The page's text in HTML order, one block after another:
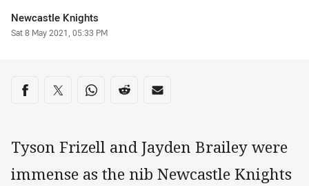
Author
Newcastle Knights
Timestamp
Sat 8 May 2021, 05:33 PM
Share on social media
Share via Facebook
Share via Twitter
Share via Whats-app
Share via Reddit
Share via Email
Tyson Frizell and Jayden Brailey were
immense as the nib Newcastle Knights